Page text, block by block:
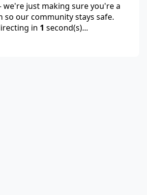
just making sure you're a
so our community stays safe.
in 1 second(s)...